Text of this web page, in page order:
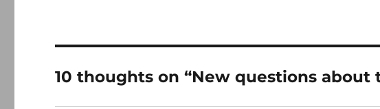
10 thoughts on “New questions about